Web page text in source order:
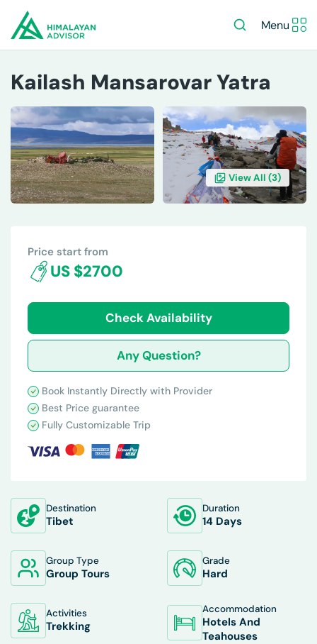
Menu
Kailash Mansarovar Yatra
View All (3)
Destination
Tibet
Duration
14 Days
Group Type
Group Tours
Grade
Hard
Activities
Trekking
Accommodation
Hotels And
Teahouses
Price start from
US $2700
Check Availability
Any Question?
Book Instantly Directly with Provider
Best Price guarantee
Fully Customizable Trip